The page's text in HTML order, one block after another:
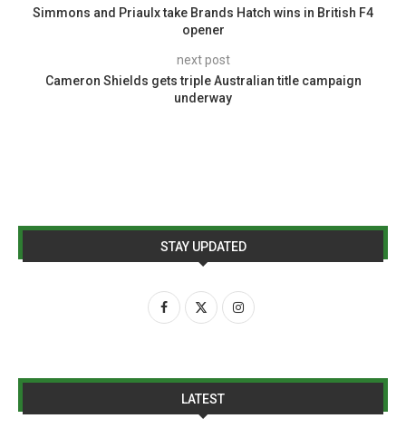
Simmons and Priaulx take Brands Hatch wins in British F4
opener
next post
Cameron Shields gets triple Australian title campaign
underway
STAY UPDATED
LATEST